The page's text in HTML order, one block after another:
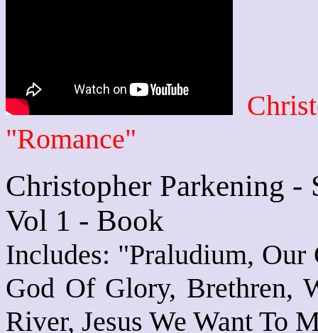
"Romance"
Christopher Parkening -
Vol 1 - Book
Includes: "Praludium, Our
God Of Glory, Brethren,
River, Jesus We Want To